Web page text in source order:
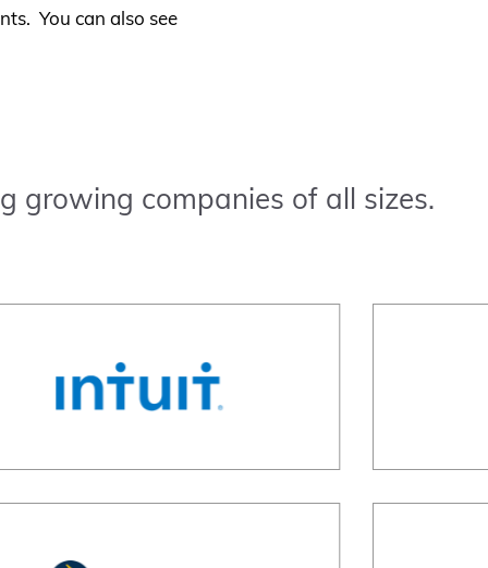
You can also see
growing companies of all sizes.